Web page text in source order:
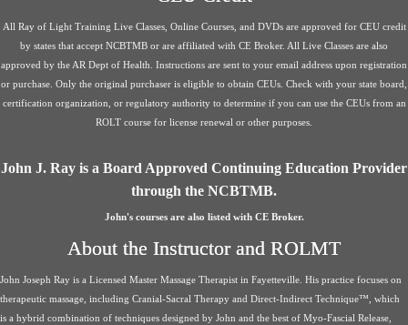
All Ray of Light Training Live Classes, Online Courses, and DVDs are approved for CEU credit
by states that accept NCBTMB or are affiliated with CE Broker. All Live Classes are also
approved by the AR Dept of Health. Instructions are sent to your email address upon registration
or purchase. Only the original purchaser is eligible to obtain CEUs. Check with your state board,
certification organization, or regulatory authority to determine if you can use the CEUs from an
ROLT course for license renewal or other purposes.
John J. Ray is a Board Approved Continuing Education Provider
through the NCBTMB.
John's courses are also listed with CE Broker.
About the Instructor and ROLMT
John Joseph Ray is a Licensed Master Massage Therapist in Fayetteville. His practice focuses on
therapeutic massage, including Cranial-Sacral Therapy and Direct-Indirect Technique™, which
is a hybrid combination of techniques designed by John and the best of Myo-Fascial Release,